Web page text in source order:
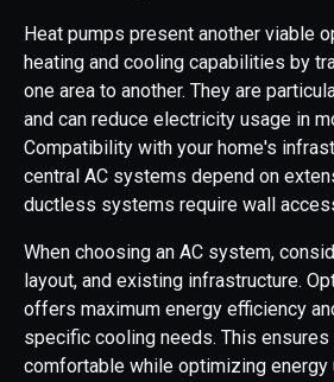
Heat pumps present another viable
heating and cooling capabilities by
one area to another. They are
and can reduce electricity usage in
Compatibility with your home's
central AC systems depend on
ductless systems require wall
When choosing an AC system,
layout, and existing infrastructure.
offers maximum energy efficiency
specific cooling needs. This ensures
comfortable while optimizing energy